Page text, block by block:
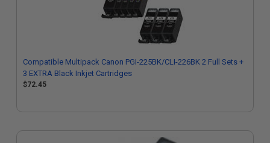
Compatible Multipack Canon PGI-225BK/CLI-226BK 2 Full Sets +
3 EXTRA Black Inkjet Cartridges
$72.45